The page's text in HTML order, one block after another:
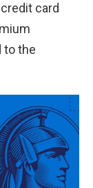
card
to the